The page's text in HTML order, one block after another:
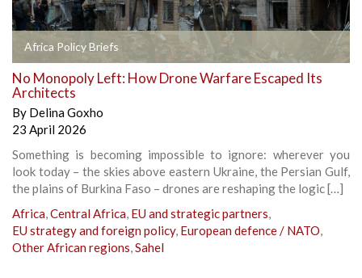
Africa Policy Briefs
No Monopoly Left: How Drone Warfare Escaped Its
Architects
By Delina Goxho
23 April 2026
Something is becoming impossible to ignore: wherever you
look today – the skies above eastern Ukraine, the Persian Gulf,
the plains of Burkina Faso – drones are reshaping the logic […]
Africa,Central Africa, EU and strategic partners,
EU strategy and foreign policy, European defence / NATO,
Other African regions,Sahel